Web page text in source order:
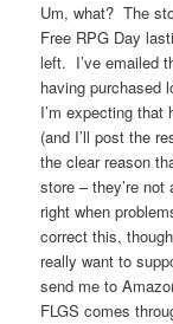
Um, what? The
Free RPG Day
left. I’ve emailed
having purchased
I’m expecting
(and I’ll post the
the clear reason
store – they’re
right when
correct this,
really want to
send me to
FLGS comes